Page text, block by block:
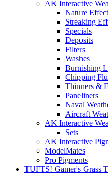
AK Interactive
Nature
Streaking
Specials
Deposits
Filters
Washes
Burnishing
Chipping
Thinners &
Paneliners
Naval
Aircraft
AK Interactive
Sets
AK Interactive
ModelMates
Pro Pigments
TUFTS! Gamer's Grass